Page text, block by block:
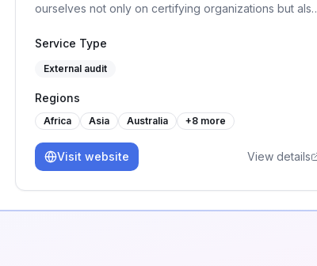
ourselves not only on certifying organizations but also
our training programs like Internal Auditor, Lead
journey has been marked by a commitment to quality
Service Type
External audit
Regions
Africa Asia Australia +8more
Visit website View details